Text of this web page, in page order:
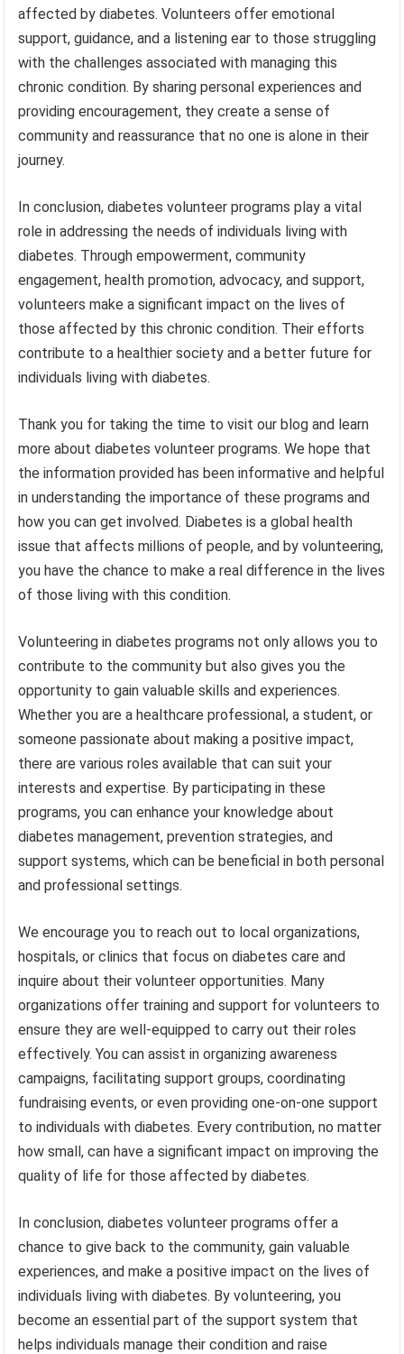
affected by diabetes. Volunteers offer emotional
support, guidance, and a listening ear to those struggling
with the challenges associated with managing this
chronic condition. By sharing personal experiences and
providing encouragement, they create a sense of
community and reassurance that no one is alone in their
journey.
In conclusion, diabetes volunteer programs play a vital
role in addressing the needs of individuals living with
diabetes. Through empowerment, community
engagement, health promotion, advocacy, and support,
volunteers make a significant impact on the lives of
those affected by this chronic condition. Their efforts
contribute to a healthier society and a better future for
individuals living with diabetes.
Thank you for taking the time to visit our blog and learn
more about diabetes volunteer programs. We hope that
the information provided has been informative and helpful
in understanding the importance of these programs and
how you can get involved. Diabetes is a global health
issue that affects millions of people, and by volunteering,
you have the chance to make a real difference in the lives
of those living with this condition.
Volunteering in diabetes programs not only allows you to
contribute to the community but also gives you the
opportunity to gain valuable skills and experiences.
Whether you are a healthcare professional, a student, or
someone passionate about making a positive impact,
there are various roles available that can suit your
interests and expertise. By participating in these
programs, you can enhance your knowledge about
diabetes management, prevention strategies, and
support systems, which can be beneficial in both personal
and professional settings.
We encourage you to reach out to local organizations,
hospitals, or clinics that focus on diabetes care and
inquire about their volunteer opportunities. Many
organizations offer training and support for volunteers to
ensure they are well-equipped to carry out their roles
effectively. You can assist in organizing awareness
campaigns, facilitating support groups, coordinating
fundraising events, or even providing one-on-one support
to individuals with diabetes. Every contribution, no matter
how small, can have a significant impact on improving the
quality of life for those affected by diabetes.
In conclusion, diabetes volunteer programs offer a
chance to give back to the community, gain valuable
experiences, and make a positive impact on the lives of
individuals living with diabetes. By volunteering, you
become an essential part of the support system that
helps individuals manage their condition and raise